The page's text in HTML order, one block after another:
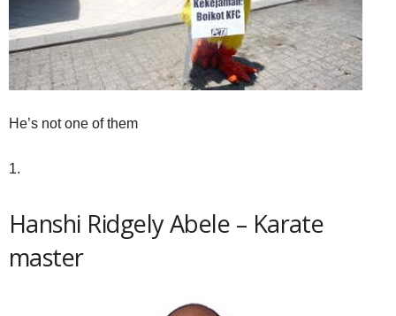
He’s not one of them
1.
Hanshi Ridgely Abele – Karate
master